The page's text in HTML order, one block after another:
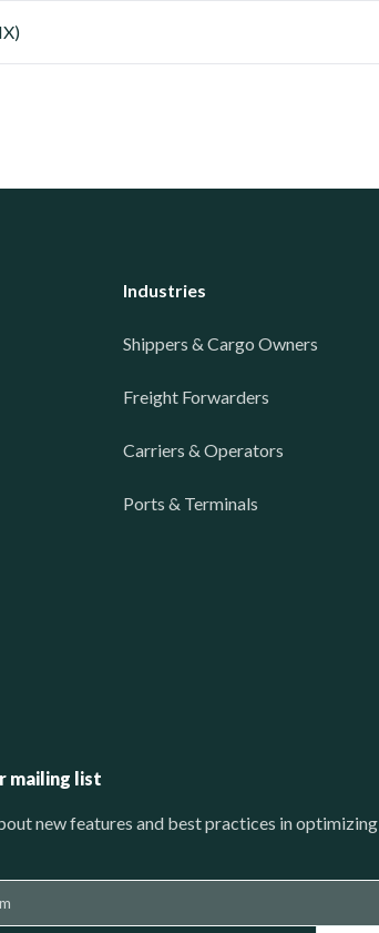
Industries
Shippers & Cargo Owners
Freight Forwarders
Carriers & Operators
Ports & Terminals
mailing list
new features and best practices in optimizing